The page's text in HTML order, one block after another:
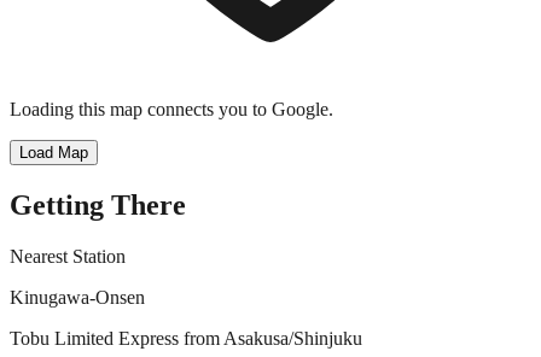
Loading this map connects you to Google.
Load Map
Getting There
Nearest Station
Kinugawa-Onsen
Tobu Limited Express from Asakusa/Shinjuku